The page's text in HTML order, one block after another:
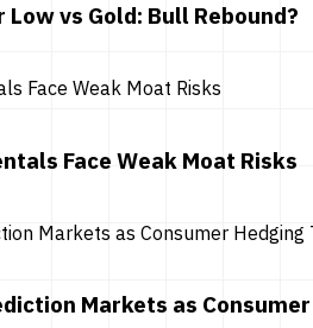
vs Gold: Bull Rebound?
Face Weak Moat Risks
Markets as